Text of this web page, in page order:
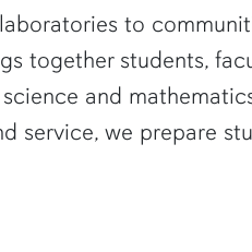
to
together students,
and
service, we prepare